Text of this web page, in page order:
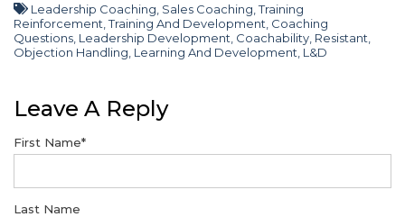
Leadership Coaching Sales Coaching ,Training
Reinforcement ,Training And Development Coaching
Questions Leadership Development Coachability Resistant
Objection Handling Learning And Development L&D
Leave A Reply
First Name*
Last Name